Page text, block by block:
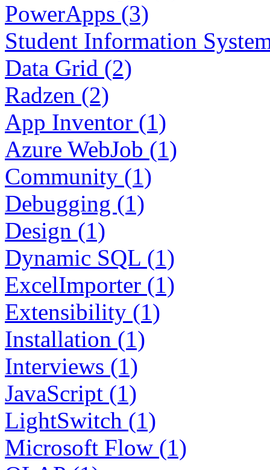
PowerApps (3)
Student Information
Data Grid (2)
Radzen (2)
App Inventor (1)
Azure WebJob (1)
Community (1)
Debugging (1)
Design (1)
Dynamic SQL (1)
ExcelImporter (1)
Extensibility (1)
Installation (1)
Interviews (1)
JavaScript (1)
LightSwitch (1)
Microsoft Flow (1)